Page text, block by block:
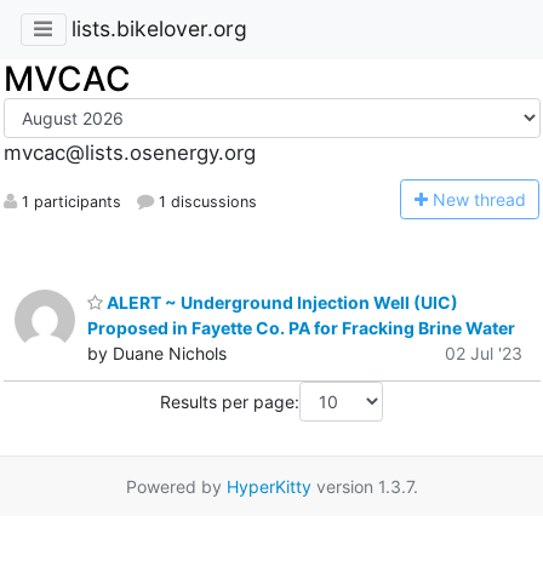
lists.bikelover.org
MVCAC
mvcac@lists.osenergy.org
1 participants 1 discussions New thread
ALERT ~ Underground Injection Well (UIC)
Proposed in Fayette Co. PA for Fracking Brine Water
by Duane Nichols
02 Jul '23
Results per page:
Powered by HyperKittyversion 1.3.7.